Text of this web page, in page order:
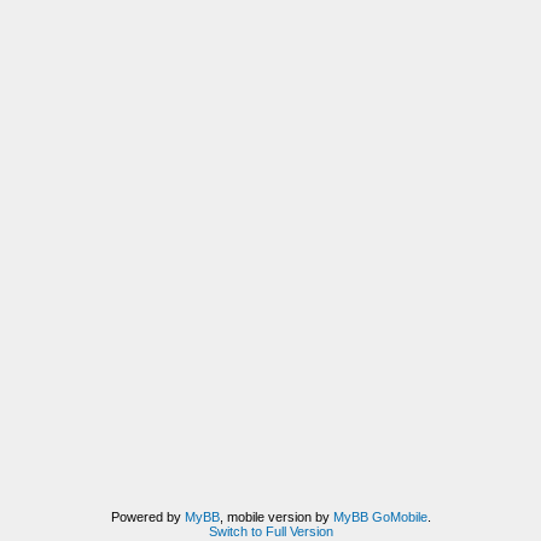
Powered by MyBB, mobile version by MyBB GoMobile.
Switch to Full Version